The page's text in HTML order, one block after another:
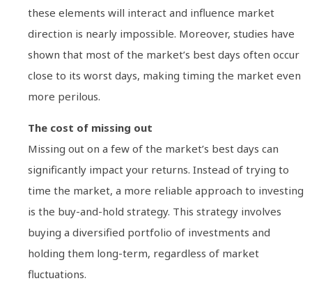
these elements will interact and influence market
direction is nearly impossible. Moreover, studies have
shown that most of the market’s best days often occur
close to its worst days, making timing the market even
more perilous.
The cost of missing out
Missing out on a few of the market’s best days can
significantly impact your returns. Instead of trying to
time the market, a more reliable approach to investing
is the buy-and-hold strategy. This strategy involves
buying a diversified portfolio of investments and
holding them long-term, regardless of market
fluctuations.